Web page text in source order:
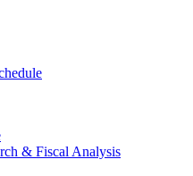
& Fiscal Analysis